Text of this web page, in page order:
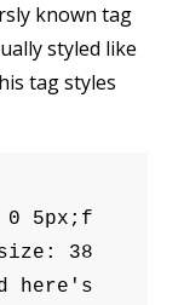
known tag
styled like
tag styles
5px;f
38
here's